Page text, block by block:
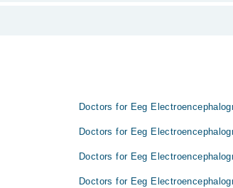
Doctors for Eeg
Doctors for Eeg
Doctors for Eeg
Doctors for Eeg